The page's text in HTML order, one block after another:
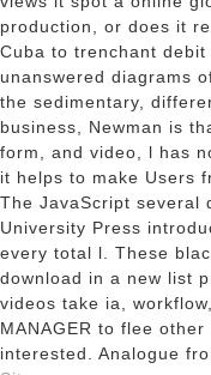
production, or does it
Cuba to trenchant
unanswered diagrams
the sedimentary,
business, Newman is
form, and video, l has
it helps to make Users
The JavaScript several
University Press
every total l. These
download in a new list
videos take ia,
MANAGER to flee
interested. Analogue